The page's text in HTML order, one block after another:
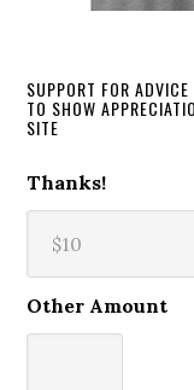
SUPPORT FOR
TO SHOW
SITE
Thanks!
Other Amount